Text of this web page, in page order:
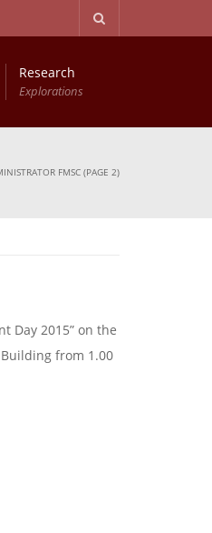
Research
Explorations
FMSC (PAGE 2)
Day 2015” on the
from 1.00